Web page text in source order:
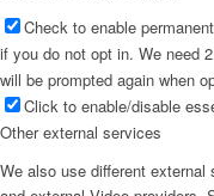
Check to enable
if you do not opt in. We need
will be prompted again when
Click to enable/disable
Other external services
We also use different